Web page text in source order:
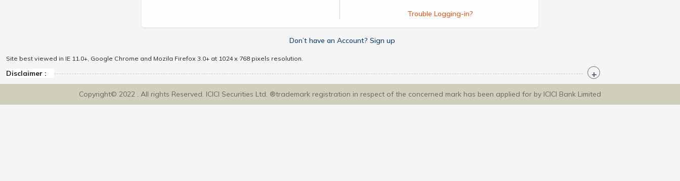
Trouble Logging-in?
Don’t have an Account? Sign up
Site best viewed in IE 11.0+, Google Chrome and Mozila Firefox 3.0+ at 1024 x 768 pixels resolution.
Disclaimer :
Copyright© 2022 . All rights Reserved. ICICI Securities Ltd. ®trademark registration in respect of the concerned mark has been applied for by ICICI Bank Limited